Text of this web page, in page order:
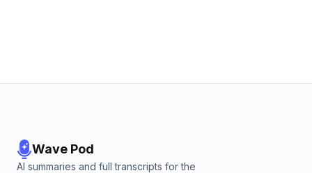
Wave Pod
AI summaries and full transcripts for the